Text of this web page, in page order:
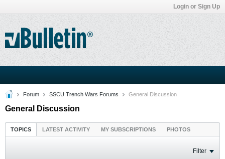
Login or Sign Up
Forum SSCU Trench Wars Forums General Discussion
General Discussion
TOPICS LATEST ACTIVITY MY SUBSCRIPTIONS PHOTOS
Filter